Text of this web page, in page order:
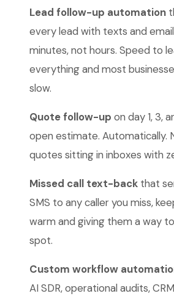
Lead follow-up automation
every lead with texts and
minutes, not hours. Speed to
everything and most
slow.
Quote follow-up on day 1, 3,
open estimate. Automatically.
quotes sitting in inboxes with
Missed call text-back that
SMS to any caller you miss,
warm and giving them a way
spot.
Custom workflow
AI SDR, operational audits,